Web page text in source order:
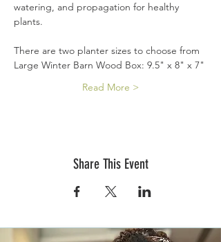
watering, and propagation for healthy
plants.
There are two planter sizes to choose from
Large Winter Barn Wood Box: 9.5" x 8" x 7"
Read More >
Share This Event